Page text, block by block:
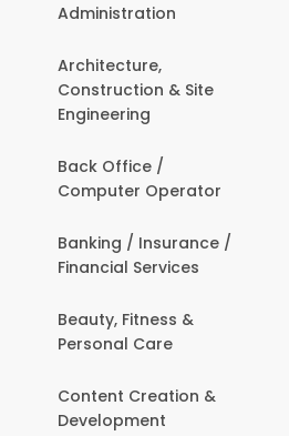
Administration
Architecture,
Construction & Site
Engineering
Back Office /
Computer Operator
Banking / Insurance /
Financial Services
Beauty, Fitness &
Personal Care
Content Creation &
Development